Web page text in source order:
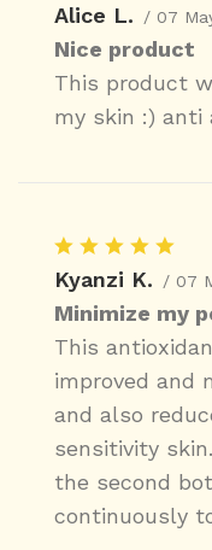
Alice L. / 07
Nice product
This product
my skin :) anti
Kyanzi K. / 07
Minimize my
This
improved and
and also
sensitivity
the second
continuously